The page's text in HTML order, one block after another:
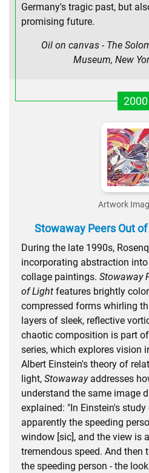
Germany's tragic past, but
promising future.
Oil on canvas - The
Museum, New
2000
Artwork
Stowaway Peers Out
During the late 1990s,
incorporating abstraction
collage paintings. Stowaway
of Light features brightly
compressed forms whirling
layers of sleek, reflective
chaotic composition is part
series, which explores vision
Albert Einstein's theory of
light, Stowawayaddresses
understand the same image
explained: "In Einstein's
apparently the speeding
window [sic], and the view is
tremendous speed. And then
the speeding person - the